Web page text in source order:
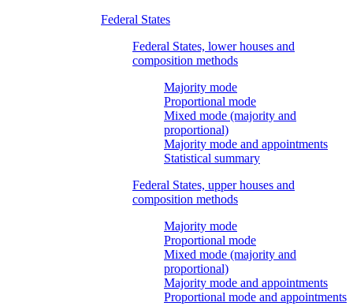
Federal States
Federal States, lower houses and
composition methods
Majority mode
Proportional mode
Mixed mode (majority and
proportional)
Majority mode and appointments
Statistical summary
Federal States, upper houses and
composition methods
Majority mode
Proportional mode
Mixed mode (majority and
proportional)
Majority mode and appointments
Proportional mode and appointments